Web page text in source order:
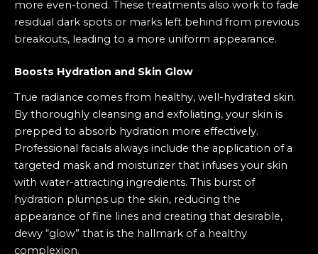
more even-toned. These treatments also work to fade
residual dark spots or marks left behind from previous
breakouts, leading to a more uniform appearance.
Boosts Hydration and Skin Glow
True radiance comes from healthy, well-hydrated skin.
By thoroughly cleansing and exfoliating, your skin is
prepped to absorb hydration more effectively.
Professional facials always include the application of a
targeted mask and moisturizer that infuses your skin
with water-attracting ingredients. This burst of
hydration plumps up the skin, reducing the
appearance of fine lines and creating that desirable,
dewy “glow” that is the hallmark of a healthy
complexion.